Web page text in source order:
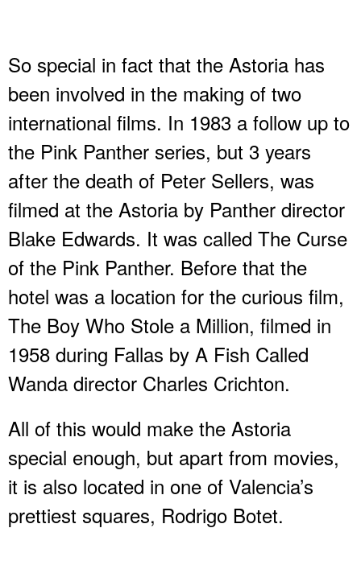
So special in fact that the Astoria has
been involved in the making of two
international films. In 1983 a follow up to
the Pink Panther series, but 3 years
after the death of Peter Sellers, was
filmed at the Astoria by Panther director
Blake Edwards. It was called The Curse
of the Pink Panther. Before that the
hotel was a location for the curious film,
The Boy Who Stole a Million, filmed in
1958 during Fallas by A Fish Called
Wanda director Charles Crichton.
All of this would make the Astoria
special enough, but apart from movies,
it is also located in one of Valencia’s
prettiest squares, Rodrigo Botet.